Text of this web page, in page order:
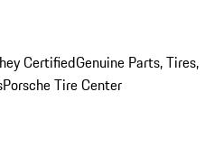
CertifiedGenuine Parts, Tires,
Porsche Tire Center